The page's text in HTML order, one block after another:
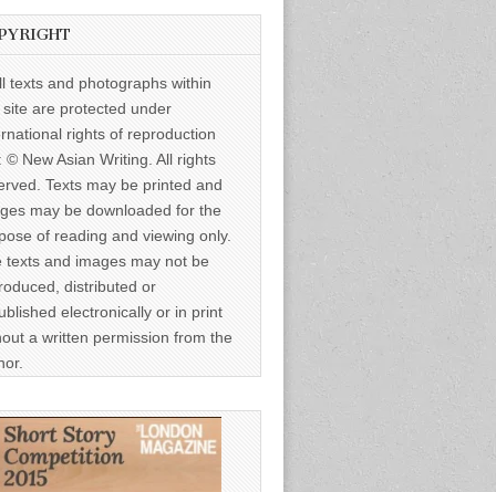
texts and photographs within
site are protected under
rights of reproduction
© New Asian Writing. All rights
Texts may be printed and
may be downloaded for the
of reading and viewing only.
texts and images may not be
distributed or
electronically or in print
a written permission from the